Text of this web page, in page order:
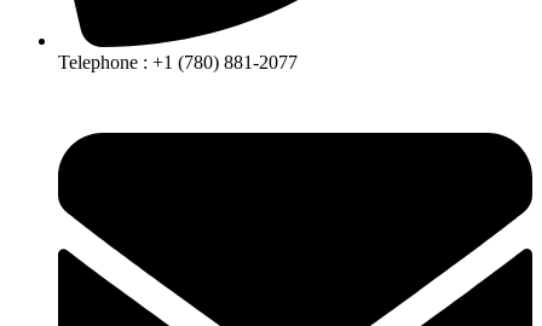
Telephone : +1 (780) 881-2077